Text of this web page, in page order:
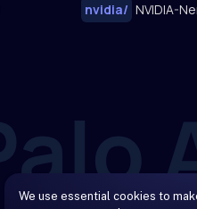
We use essential cookies to
nvidia/